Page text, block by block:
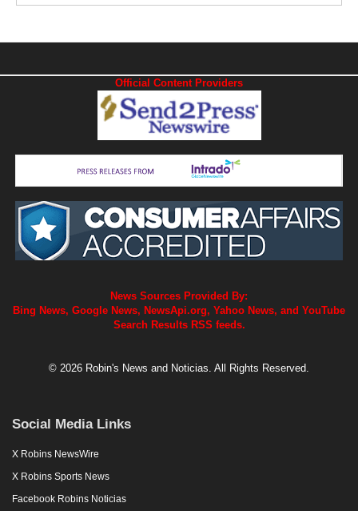
Official Content Providers
News Sources Provided By:
Bing News, Google News, NewsApi.org, Yahoo News, and YouTube
Search Results RSS feeds.
© 2026 Robin's News and Noticias. All Rights Reserved.
Social Media Links
X Robins NewsWire
X Robins Sports News
Facebook Robins Noticias